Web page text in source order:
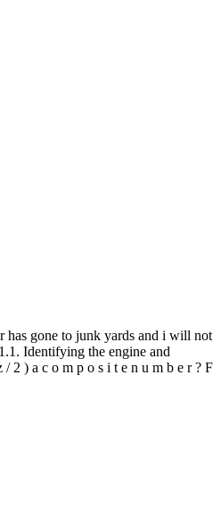
gone to junk yards and i will not
Identifying the engine and
2 ) a c o m p o s i t e n u m b e r ? F